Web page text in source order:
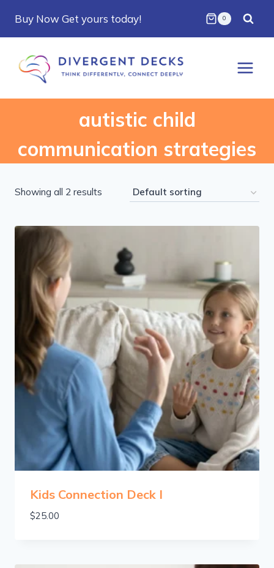
content
Buy Now Get yours today! 0
autistic child
communication strategies
Showing all 2 results
Kids Connection Deck I
$25.00